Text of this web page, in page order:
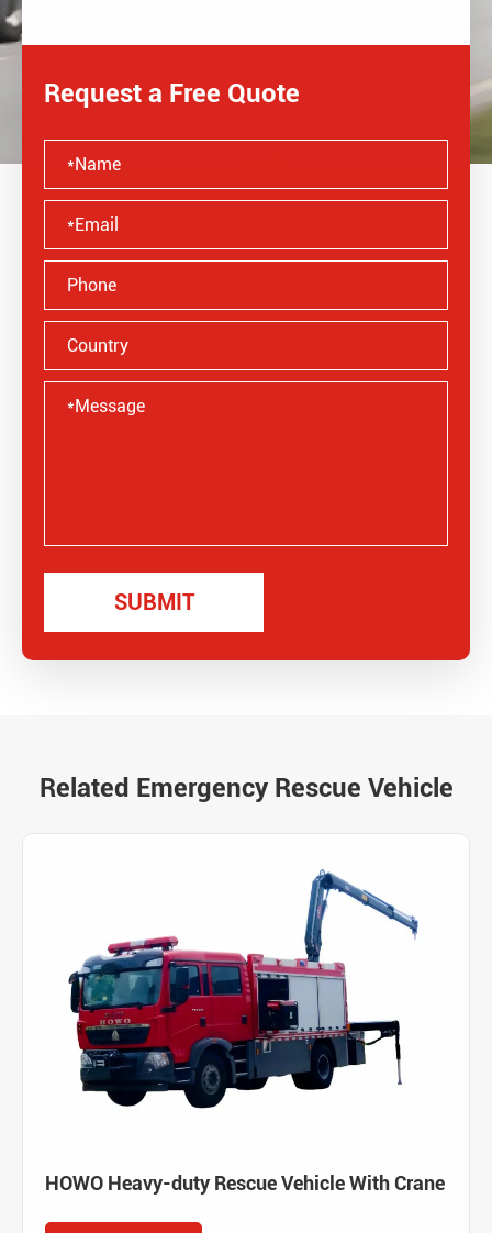
Request a Free Quote
Related Emergency Rescue Vehicle
HOWO Heavy-duty Rescue Vehicle With Crane